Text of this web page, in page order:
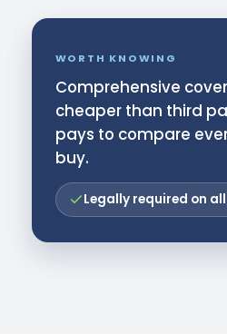
WORTH KNOWING
Comprehensive
cheaper than third
pays to compare
buy.
Legally required on